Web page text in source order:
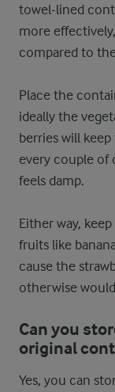
towel-lined
more
compared to
Place the
ideally the
berries will
every couple of
feels damp.
Either way,
fruits like
cause the
otherwise
Can you
original
Yes, you can